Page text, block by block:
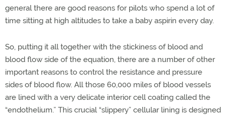
general there are good reasons for pilots who spend a lot of
time sitting at high altitudes to take a baby aspirin every day.
So, putting it all together with the stickiness of blood and
blood flow side of the equation, there are a number of other
important reasons to control the resistance and pressure
sides of blood flow. All those 60,000 miles of blood vessels
are lined with a very delicate interior cell coating called the
“endothelium.” This crucial “slippery” cellular lining is designed